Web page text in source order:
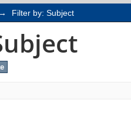
→ Filter by: Subject